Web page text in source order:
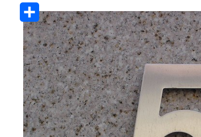
Email
Share